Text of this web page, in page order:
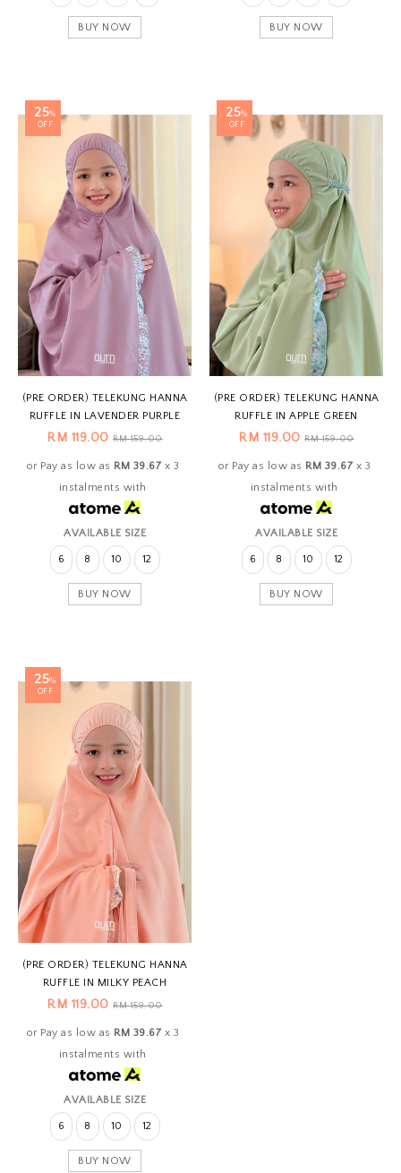
BUY NOW BUY NOW
25%
OFF
(PRE ORDER) TELEKUNG HANNA
RUFFLE IN LAVENDER PURPLE
RM 119.00RM 159.00
or Pay as low as RM 39.67 x 3
instalments with
AVAILABLE SIZE
6 8 10 12
BUY NOW
25%
OFF
(PRE ORDER) TELEKUNG HANNA
RUFFLE IN APPLE GREEN
RM 119.00RM 159.00
or Pay as low as RM 39.67 x 3
instalments with
AVAILABLE SIZE
6 8 10 12
BUY NOW
25%
OFF
(PRE ORDER) TELEKUNG HANNA
RUFFLE IN MILKY PEACH
RM 119.00RM 159.00
or Pay as low as RM 39.67 x 3
instalments with
AVAILABLE SIZE
6 8 10 12
BUY NOW